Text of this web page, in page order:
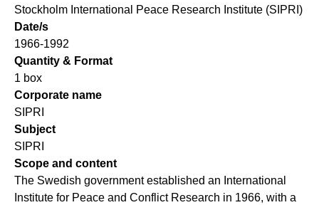
Stockholm International Peace Research Institute (SIPRI)
Date/s
1966-1992
Quantity & Format
1 box
Corporate name
SIPRI
Subject
SIPRI
Scope and content
The Swedish government established an International
Institute for Peace and Conflict Research in 1966, with a